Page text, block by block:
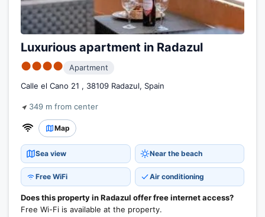
Luxurious apartment in Radazul
●●●●
Apartment
Calle el Cano 21 , 38109 Radazul, Spain
349 m from center
Map
Sea view Near the beach
Free WiFi Air conditioning
Does this property in Radazul offer free internet access?
Free Wi-Fi is available at the property.